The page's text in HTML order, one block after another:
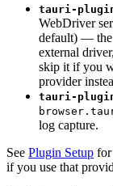
tauri-
WebDriver
default) — the
external
skip it if you
provider
tauri-
log capture.
See Plugin Setup for
if you use that